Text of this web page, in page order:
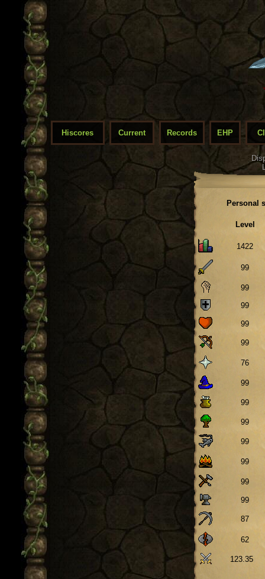
Hiscores Current Records EHP
Personal
Level
1422
99
99
99
99
99
76
99
99
99
99
99
99
99
87
62
123.35